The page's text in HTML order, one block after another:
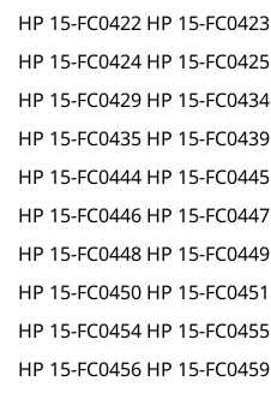
HP 15-FC0422 HP 15-FC0423
HP 15-FC0424 HP 15-FC0425
HP 15-FC0429 HP 15-FC0434
HP 15-FC0435 HP 15-FC0439
HP 15-FC0444 HP 15-FC0445
HP 15-FC0446 HP 15-FC0447
HP 15-FC0448 HP 15-FC0449
HP 15-FC0450 HP 15-FC0451
HP 15-FC0454 HP 15-FC0455
HP 15-FC0456 HP 15-FC0459